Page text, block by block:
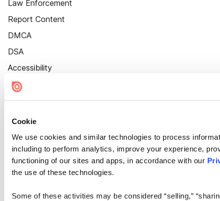
Cookie
We use cookies and similar technologies to process
including to perform analytics, improve your experience,
functioning of our sites and apps, in accordance with our
the use of these technologies.
Some of these activities may be considered “selling,”
Law Enforcement
Report Content
DMCA
DSA
Accessibility
Cookie Settings